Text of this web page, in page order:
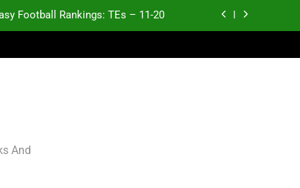
Football Rankings: TEs – 11-20
And